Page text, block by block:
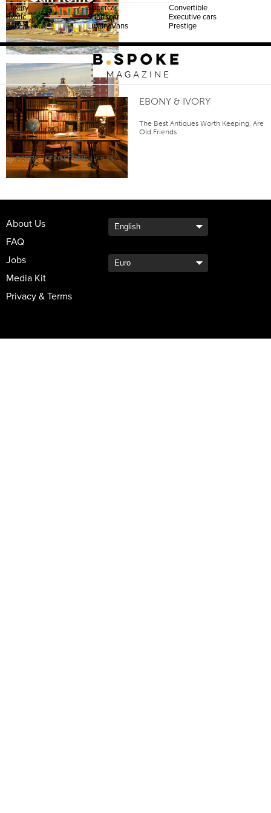
Turin
Luxury
Exotic
SUV
Supercar
Sportscar
Luxury Vans
Convertible
Executive cars
Prestige
EBONY & IVORY
The Best Antiques Worth Keeping, Are
Old Friends
PATRICK FONTAINE 7. 9.15
About Us
FAQ
Jobs
Media Kit
Privacy & Terms